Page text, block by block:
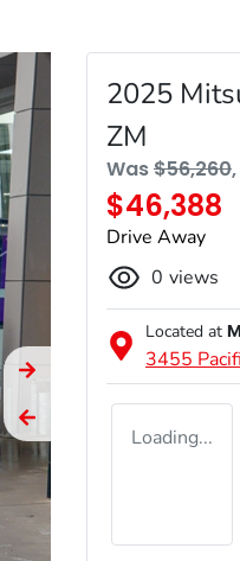
2025
ZM
Was$56,260,
$46,388
Drive Away
0 views
Located at
3455
Loading...